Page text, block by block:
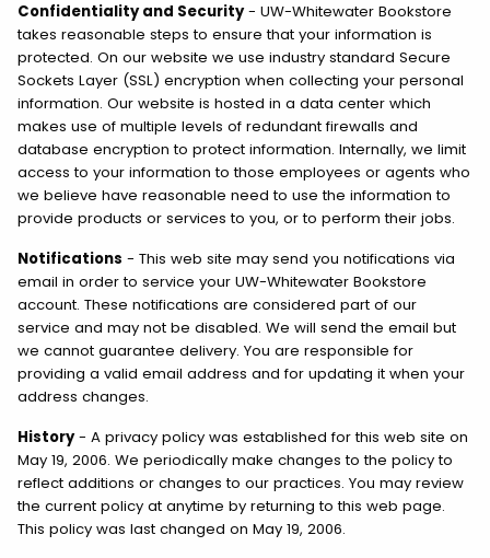
Confidentiality and Security- UW-Whitewater Bookstore
takes reasonable steps to ensure that your information is
protected. On our website we use industry standard Secure
Sockets Layer (SSL) encryption when collecting your personal
information. Our website is hosted in a data center which
makes use of multiple levels of redundant firewalls and
database encryption to protect information. Internally, we limit
access to your information to those employees or agents who
we believe have reasonable need to use the information to
provide products or services to you, or to perform their jobs.
Notifications - This web site may send you notifications via
email in order to service your UW-Whitewater Bookstore
account. These notifications are considered part of our
service and may not be disabled. We will send the email but
we cannot guarantee delivery. You are responsible for
providing a valid email address and for updating it when your
address changes.
History- A privacy policy was established for this web site on
May 19, 2006. We periodically make changes to the policy to
reflect additions or changes to our practices. You may review
the current policy at anytime by returning to this web page.
This policy was last changed on May 19, 2006.